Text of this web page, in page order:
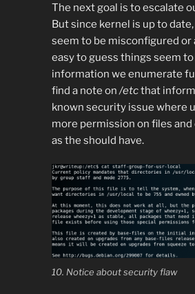
The next goal is to escalate
But since kernel is up to
seem to be misconfigured or
easy to guess things seem
information we enumerate
find a note on /etcthat
known security issue where
more permission on files
as the should have.
10. Notice about security flaw